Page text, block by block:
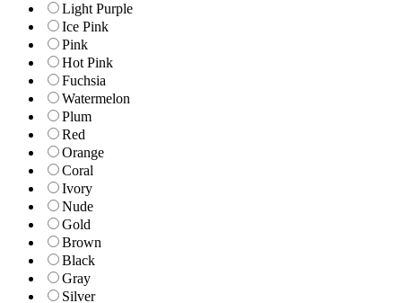
Light Purple
Ice Pink
Pink
Hot Pink
Fuchsia
Watermelon
Plum
Red
Orange
Coral
Ivory
Nude
Gold
Brown
Black
Gray
Silver